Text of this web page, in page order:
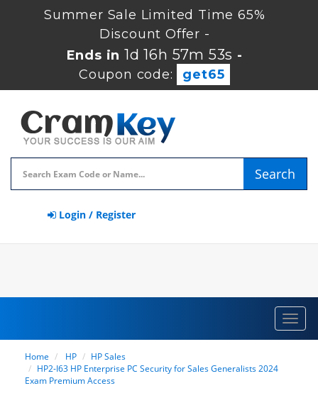
Summer Sale Limited Time 65%
Discount Offer -
Ends in 1d 16h 57m 52s -
Coupon code:
get65
Search
Login / Register
Home HP
HP Sales
HP2-I63 HP Enterprise PC Security for Sales Generalists 2024
Exam Premium Access